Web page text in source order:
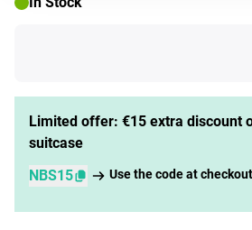
Limited offer: €15 extra discount
suitcase
NBS15
Use the code at checkout